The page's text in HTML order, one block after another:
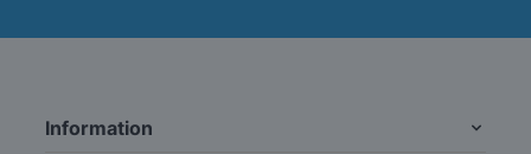
Information